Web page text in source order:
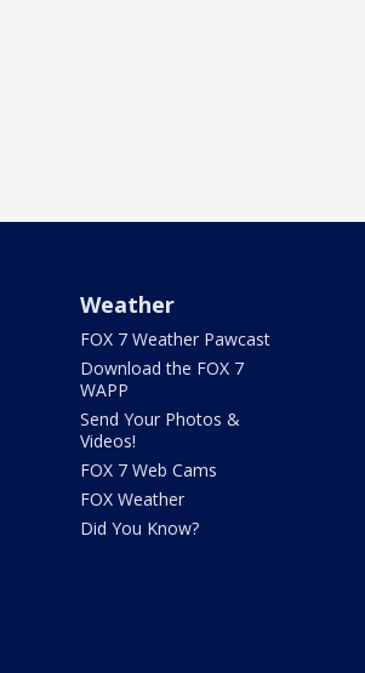
Weather
FOX 7 Weather Pawcast
Download the FOX 7
WAPP
Send Your Photos &
Videos!
FOX 7 Web Cams
FOX Weather
Did You Know?